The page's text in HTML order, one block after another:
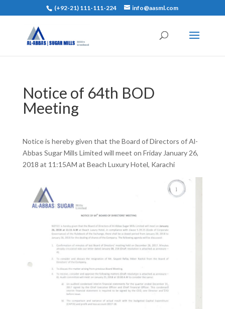
(+92-21) 111-111-224 info@aasml.com
Notice of 64th BOD
Meeting
Notice is hereby given that the Board of Directors of Al-
Abbas Sugar Mills Limited will meet on Friday January 26,
2018 at 11:15AM at Beach Luxury Hotel, Karachi